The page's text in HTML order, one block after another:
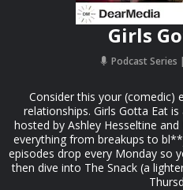
Girls
Podcast Series
Consider this your (comedic)
relationships. Girls Gotta Eat
hosted by Ashley Hesseltine
everything from breakups to
episodes drop every Monday so
then dive into The Snack (a